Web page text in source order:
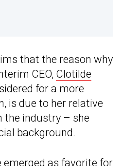
that the reason why
CEO, Clotilde
for a more
is due to her relative
the industry – she
background.
emerged as favorite for